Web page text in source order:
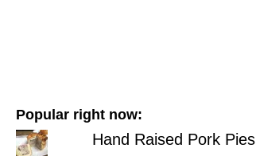
Popular right now:
Hand Raised Pork Pies